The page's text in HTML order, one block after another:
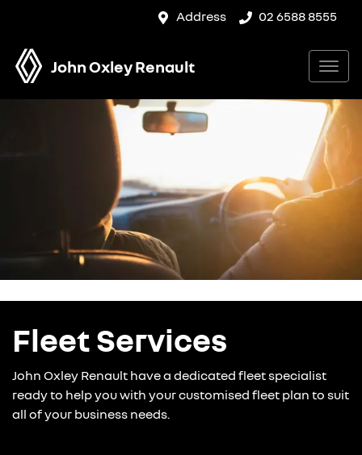
Address 02 6588 8555
John Oxley Renault
Fleet Services
John Oxley Renault have a dedicated fleet specialist
ready to help you with your customised fleet plan to suit
all of your business needs.